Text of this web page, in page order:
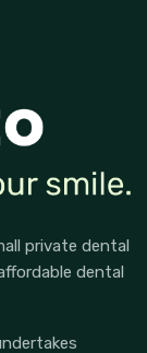
private dental
dental